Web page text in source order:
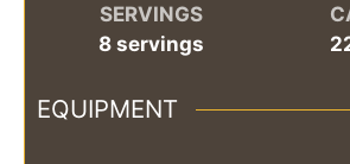
SERVINGS
8 servings
EQUIPMENT